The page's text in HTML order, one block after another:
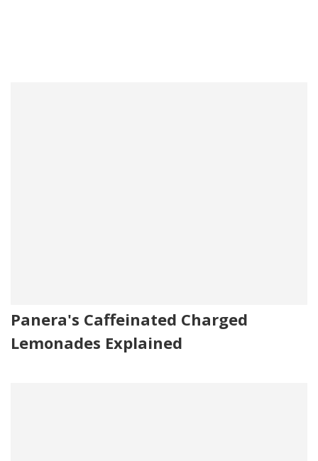
Panera's Caffeinated Charged
Lemonades Explained